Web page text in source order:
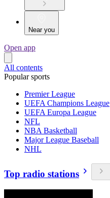
Near you
Open app
All contents
Popular sports
Premier League
UEFA Champions League
UEFA Europa League
NFL
NBA Basketball
Major League Baseball
NHL
Top radio stations